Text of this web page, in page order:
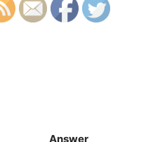
Answer